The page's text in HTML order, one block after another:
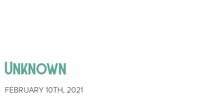
Unknown
FEBRUARY 10TH, 2021